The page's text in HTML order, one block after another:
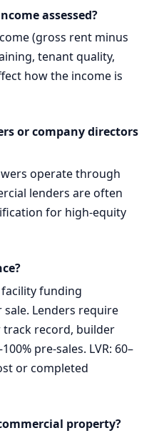
assessed?
(gross rent minus
tenant quality,
how the income is
or company directors
operate through
lenders are often
for high-equity
funding
Lenders require
track record, builder
pre-sales. LVR: 60–
or completed
property?